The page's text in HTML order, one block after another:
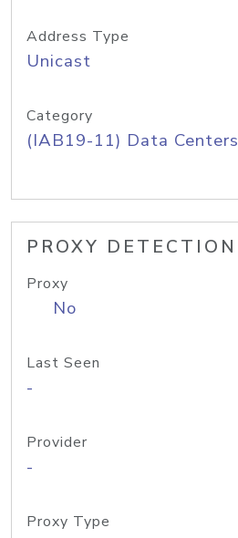
Address Type
Unicast
Category
(IAB19-11) Data Centers
PROXY DETECTION
Proxy
No
Last Seen
-
Provider
-
Proxy Type